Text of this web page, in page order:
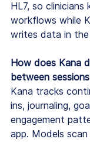
HL7, so clinicians
workflows while
writes data in
How does Kana
between
Kana tracks
ins, journaling,
engagement
app. Models